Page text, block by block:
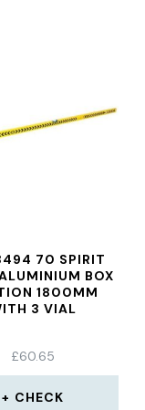
70 SPIRIT
BOX
1800MM
3 VIAL
£60.65
CHECK